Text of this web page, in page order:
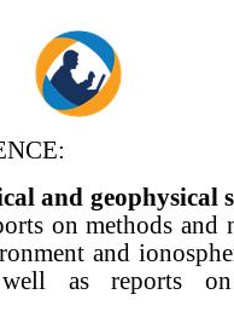
and geophysical
on methods and
and
as reports